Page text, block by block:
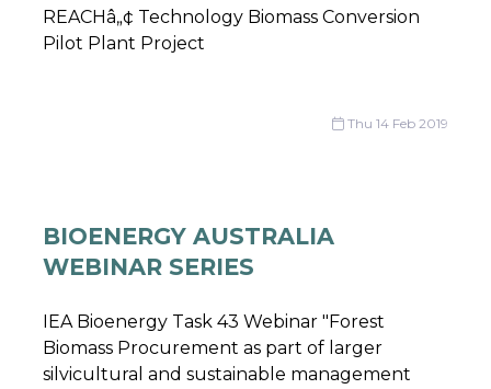
REACHâ„¢ Technology Biomass Conversion
Pilot Plant Project
Thu 14 Feb 2019
BIOENERGY AUSTRALIA
WEBINAR SERIES
IEA Bioenergy Task 43 Webinar "Forest
Biomass Procurement as part of larger
silvicultural and sustainable management